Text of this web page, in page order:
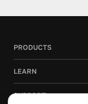
PRODUCTS
LEARN
SUPPORT